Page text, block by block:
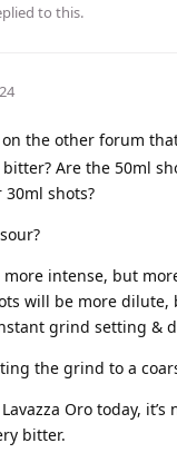
to this.
on the other forum
Are the 50ml
shots?
intense, but
will be more dilute,
grind setting &
the grind to a
Oro today, it’s
bitter.